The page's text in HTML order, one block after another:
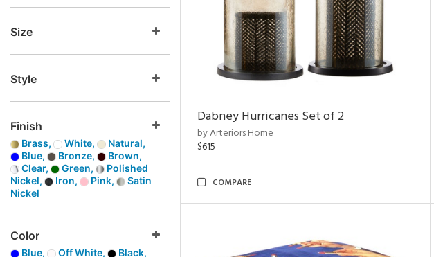
Size
Style
Finish
Brass, White,
Natural,
Blue,
Bronze,
Brown,
Clear,
Green,
Polished
Nickel,
Iron, Pink,
Satin
Nickel
Color
Blue, Off White,
Black,
Dabney Hurricanes Set of 2
by Arteriors Home
$615
COMPARE